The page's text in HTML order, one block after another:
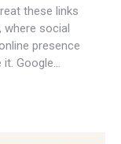
these links
where social
presence
it. Google…